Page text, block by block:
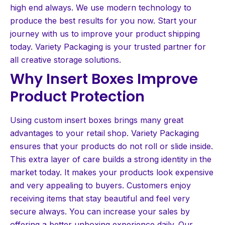
high end always. We use modern technology to
produce the best results for you now. Start your
journey with us to improve your product shipping
today. Variety Packaging is your trusted partner for
all creative storage solutions.
Why Insert Boxes Improve
Product Protection
Using custom insert boxes brings many great
advantages to your retail shop. Variety Packaging
ensures that your products do not roll or slide inside.
This extra layer of care builds a strong identity in the
market today. It makes your products look expensive
and very appealing to buyers. Customers enjoy
receiving items that stay beautiful and feel very
secure always. You can increase your sales by